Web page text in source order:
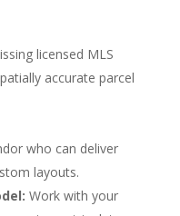
licensed MLS
accurate parcel
who can deliver
layouts.
Work with your